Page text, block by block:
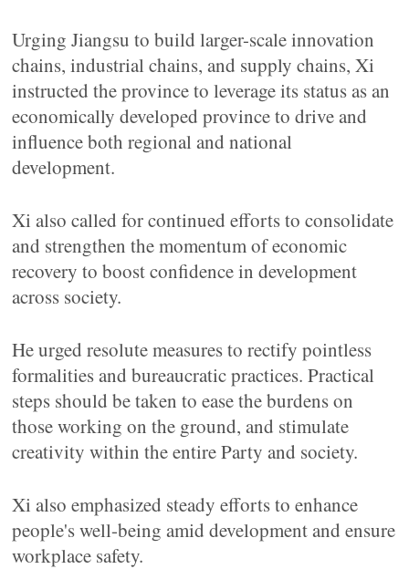
Urging Jiangsu to build larger-scale innovation
chains, industrial chains, and supply chains, Xi
instructed the province to leverage its status as an
economically developed province to drive and
influence both regional and national
development.
Xi also called for continued efforts to consolidate
and strengthen the momentum of economic
recovery to boost confidence in development
across society.
He urged resolute measures to rectify pointless
formalities and bureaucratic practices. Practical
steps should be taken to ease the burdens on
those working on the ground, and stimulate
creativity within the entire Party and society.
Xi also emphasized steady efforts to enhance
people's well-being amid development and ensure
workplace safety.